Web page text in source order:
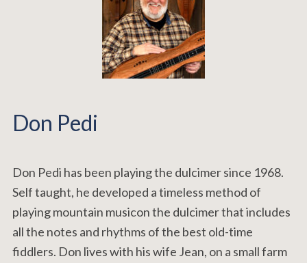
Don Pedi
Don Pedi has been playing the dulcimer since 1968.
Self taught, he developed a timeless method of
playing mountain musicon the dulcimer that includes
all the notes and rhythms of the best old-time
fiddlers. Don lives with his wife Jean, on a small farm